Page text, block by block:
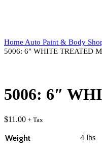
Home Auto Paint & Body
5006: 6″ WHITE TREATED
5006: 6″
$11.00 + Tax
Weight 4 lbs